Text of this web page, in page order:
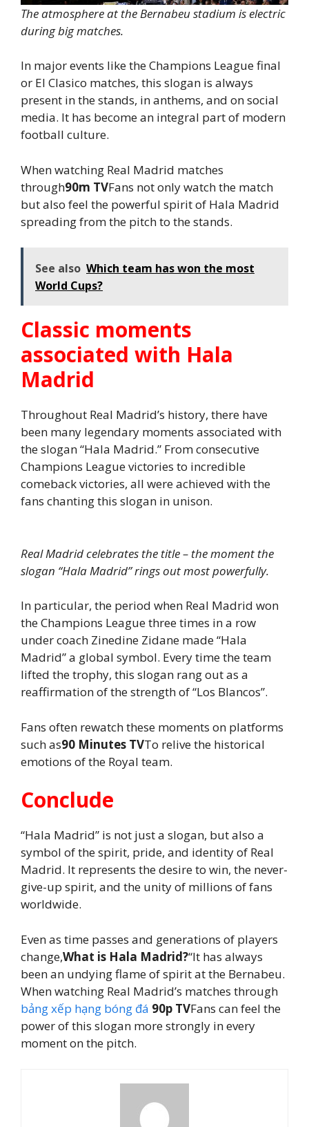
The atmosphere at the Bernabeu stadium is electric
during big matches.
In major events like the Champions League final
or El Clasico matches, this slogan is always
present in the stands, in anthems, and on social
media. It has become an integral part of modern
football culture.
When watching Real Madrid matches
through90m TVFans not only watch the match
but also feel the powerful spirit of Hala Madrid
spreading from the pitch to the stands.
See also Which team has won the most
World Cups?
Classic moments
associated with Hala
Madrid
Throughout Real Madrid’s history, there have
been many legendary moments associated with
the slogan “Hala Madrid.” From consecutive
Champions League victories to incredible
comeback victories, all were achieved with the
fans chanting this slogan in unison.
Real Madrid celebrates the title – the moment the
slogan “Hala Madrid” rings out most powerfully.
In particular, the period when Real Madrid won
the Champions League three times in a row
under coach Zinedine Zidane made “Hala
Madrid” a global symbol. Every time the team
lifted the trophy, this slogan rang out as a
reaffirmation of the strength of “Los Blancos”.
Fans often rewatch these moments on platforms
such as90 Minutes TVTo relive the historical
emotions of the Royal team.
Conclude
“Hala Madrid” is not just a slogan, but also a
symbol of the spirit, pride, and identity of Real
Madrid. It represents the desire to win, the never-
give-up spirit, and the unity of millions of fans
worldwide.
Even as time passes and generations of players
change,What is Hala Madrid?“It has always
been an undying flame of spirit at the Bernabeu.
When watching Real Madrid’s matches through
bảng xếp hạng bóng đá 90p TVFans can feel the
power of this slogan more strongly in every
moment on the pitch.